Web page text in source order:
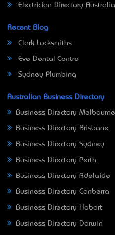
Electrician Directory Australia
Recent Blog
Clark Locksmiths
Eve Dental Centre
Sydney Plumbing
Australian Business Directory
Business Directory Melbourne
Business Directory Brisbane
Business Directory Sydney
Business Directory Perth
Business Directory Adelaide
Business Directory Canberra
Business Directory Hobart
Business Directory Darwin